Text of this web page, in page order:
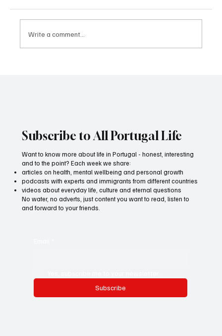
Write a comment...
Subscribe to All Portugal Life
Subscribe
Want to know more about life in Portugal - honest, interesting
and to the point? Each week we share:
articles on health, mental wellbeing and personal growth
podcasts with experts and immigrants from different countries
videos about everyday life, culture and eternal questions
No water, no adverts, just content you want to read, listen to
and forward to your friends.